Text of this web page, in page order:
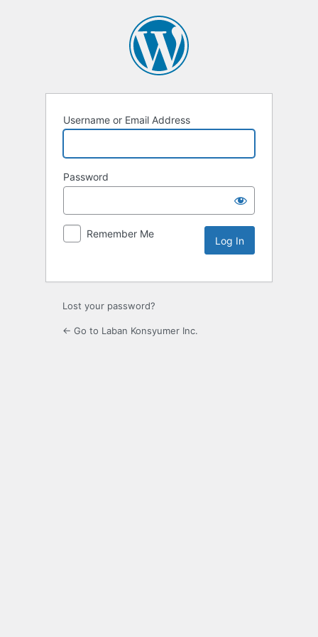
Username or Email Address
Password
Remember Me
Lost your password?
← Go to Laban Konsyumer Inc.